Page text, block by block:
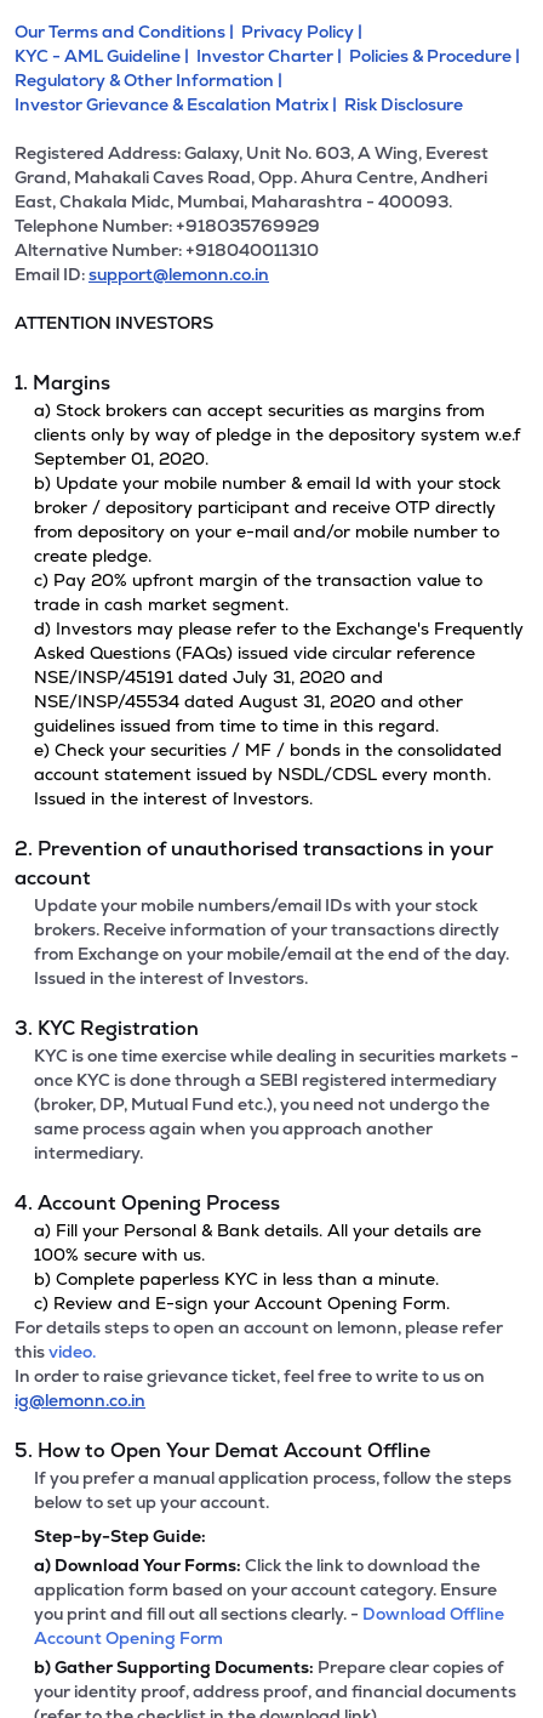
Our Terms and Conditions | Privacy Policy |
KYC - AML Guideline | Investor Charter | Policies & Procedure |
Regulatory & Other Information |
Investor Grievance & Escalation Matrix | Risk Disclosure
Registered Address: Galaxy, Unit No. 603, A Wing, Everest
Grand, Mahakali Caves Road, Opp. Ahura Centre, Andheri
East, Chakala Midc, Mumbai, Maharashtra - 400093.
Telephone Number: +918035769929
Alternative Number: +918040011310
Email ID:support@lemonn.co.in
ATTENTION INVESTORS
1. Margins
a) Stock brokers can accept securities as margins from
clients only by way of pledge in the depository system w.e.f
September 01, 2020.
b) Update your mobile number & email Id with your stock
broker / depository participant and receive OTP directly
from depository on your e-mail and/or mobile number to
create pledge.
c) Pay 20% upfront margin of the transaction value to
trade in cash market segment.
d) Investors may please refer to the Exchange's Frequently
Asked Questions (FAQs) issued vide circular reference
NSE/INSP/45191 dated July 31, 2020 and
NSE/INSP/45534 dated August 31, 2020 and other
guidelines issued from time to time in this regard.
e) Check your securities / MF / bonds in the consolidated
account statement issued by NSDL/CDSL every month.
Issued in the interest of Investors.
2. Prevention of unauthorised transactions in your
account
Update your mobile numbers/email IDs with your stock
brokers. Receive information of your transactions directly
from Exchange on your mobile/email at the end of the day.
Issued in the interest of Investors.
3. KYC Registration
KYC is one time exercise while dealing in securities markets -
once KYC is done through a SEBI registered intermediary
(broker, DP, Mutual Fund etc.), you need not undergo the
same process again when you approach another
intermediary.
4. Account Opening Process
a) Fill your Personal & Bank details. All your details are
100% secure with us.
b) Complete paperless KYC in less than a minute.
c) Review and E-sign your Account Opening Form.
For details steps to open an account on lemonn, please refer
thisvideo.
In order to raise grievance ticket, feel free to write to us on
ig@lemonn.co.in
5. How to Open Your Demat Account Offline
If you prefer a manual application process, follow the steps
below to set up your account.
Step-by-Step Guide:
a) Download Your Forms: Click the link to download the
application form based on your account category. Ensure
you print and fill out all sections clearly. - Download Offline
Account Opening Form
b)Gather Supporting Documents: Prepare clear copies of
your identity proof, address proof, and financial documents